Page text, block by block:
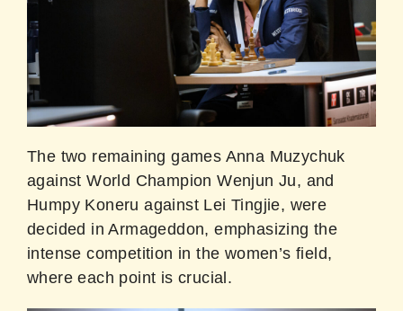
The two remaining games Anna Muzychuk
against World Champion Wenjun Ju, and
Humpy Koneru against Lei Tingjie, were
decided in Armageddon, emphasizing the
intense competition in the women’s field,
where each point is crucial.